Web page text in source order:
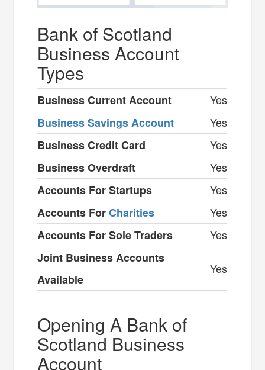
Bank of Scotland
Business Account
Types
Business Current Account
Yes
Business Savings Account
Yes
Business Credit Card
Yes
Business Overdraft
Yes
Accounts For Startups
Yes
Accounts ForCharities
Yes
Accounts For Sole Traders
Yes
Joint Business Accounts
Available
Yes
Opening A Bank of
Scotland Business
Account